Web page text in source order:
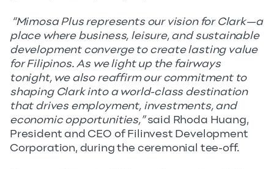
“Mimosa Plus represents our vision for Clark—a
place where business, leisure, and sustainable
development converge to create lasting value
for Filipinos. As we light up the fairways
tonight, we also reaffirm our commitment to
shaping Clark into a world-class destination
that drives employment, investments, and
economic opportunities,”said Rhoda Huang,
President and CEO of Filinvest Development
Corporation, during the ceremonial tee-off.